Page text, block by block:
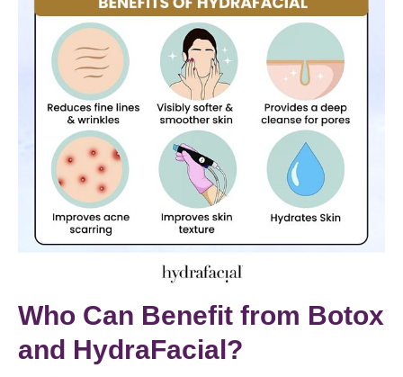
Who Can Benefit from Botox
and HydraFacial?